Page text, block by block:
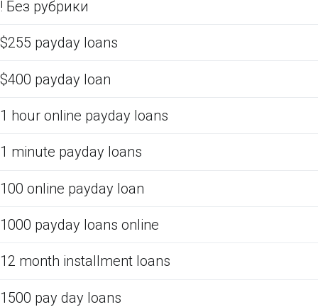
! Без рубрики
$255 payday loans
$400 payday loan
1 hour online payday loans
1 minute payday loans
100 online payday loan
1000 payday loans online
12 month installment loans
1500 pay day loans